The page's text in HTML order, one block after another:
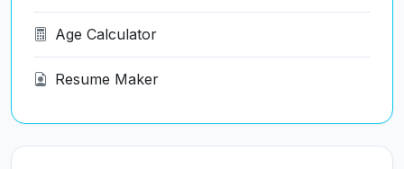
Age Calculator
Resume Maker